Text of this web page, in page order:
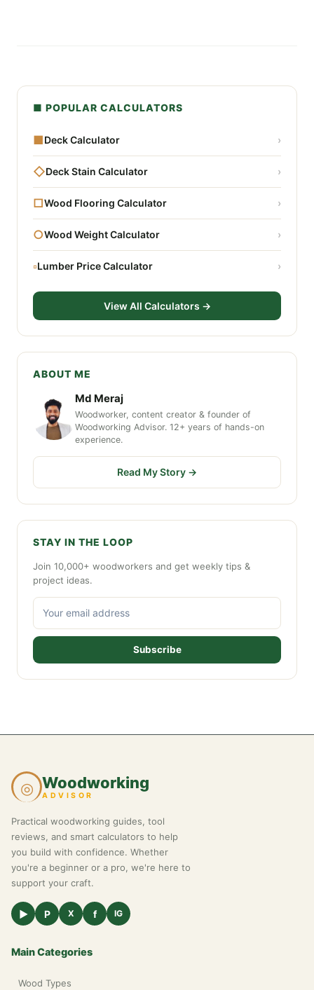
■ POPULAR CALCULATORS
■Deck Calculator ›
◇Deck Stain Calculator ›
□Wood Flooring Calculator ›
○Wood Weight Calculator ›
▫Lumber Price Calculator ›
View All Calculators →
ABOUT ME
Md Meraj
Woodworker, content creator & founder of
Woodworking Advisor. 12+ years of hands-on
experience.
Read My Story →
STAY IN THE LOOP
Join 10,000+ woodworkers and get weekly tips &
project ideas.
Subscribe
◎ Woodworking
ADVISOR
Practical woodworking guides, tool
reviews, and smart calculators to help
you build with confidence. Whether
you're a beginner or a pro, we're here to
support your craft.
▶ P X f IG
Main Categories
Wood Types